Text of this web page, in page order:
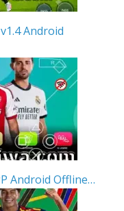
Android
Android Offline…